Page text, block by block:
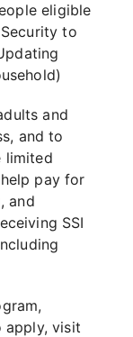
eligible
to
and
and to
limited
pay for
and
SSI
apply, visit